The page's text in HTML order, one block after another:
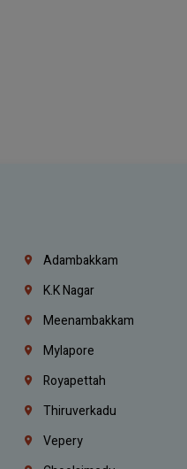
Adambakkam
K.K Nagar
Meenambakkam
Mylapore
Royapettah
Thiruverkadu
Vepery